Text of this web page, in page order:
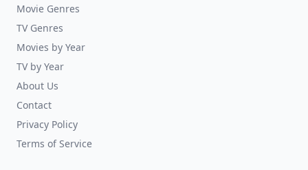
Movie Genres
TV Genres
Movies by Year
TV by Year
About Us
Contact
Privacy Policy
Terms of Service